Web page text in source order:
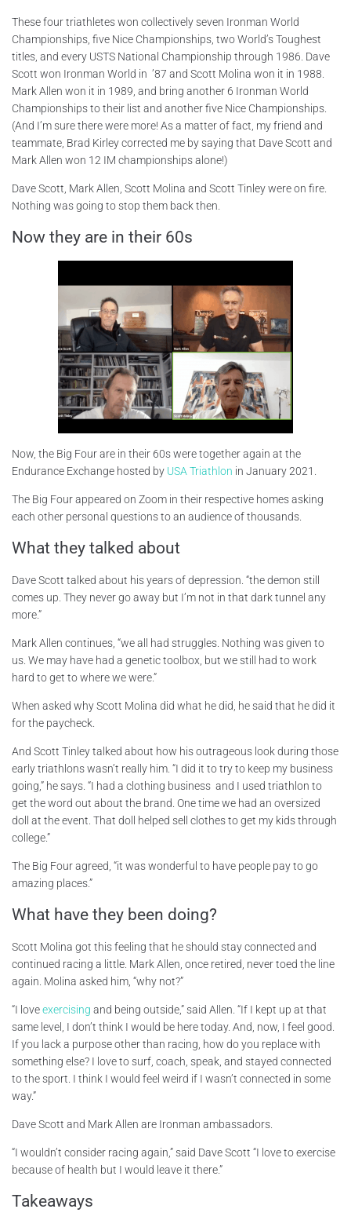
These four triathletes won collectively seven Ironman World
Championships, five Nice Championships, two World’s Toughest
titles, and every USTS National Championship through 1986. Dave
Scott won Ironman World in ’87 and Scott Molina won it in 1988.
Mark Allen won it in 1989, and bring another 6 Ironman World
Championships to their list and another five Nice Championships.
(And I’m sure there were more! As a matter of fact, my friend and
teammate, Brad Kirley corrected me by saying that Dave Scott and
Mark Allen won 12 IM championships alone!)
Dave Scott, Mark Allen, Scott Molina and Scott Tinley were on fire.
Nothing was going to stop them back then.
Now they are in their 60s
Now, the Big Four are in their 60s were together again at the
Endurance Exchange hosted by USA Triathlon in January 2021.
The Big Four appeared on Zoom in their respective homes asking
each other personal questions to an audience of thousands.
What they talked about
Dave Scott talked about his years of depression. “the demon still
comes up. They never go away but I’m not in that dark tunnel any
more.”
Mark Allen continues, “we all had struggles. Nothing was given to
us. We may have had a genetic toolbox, but we still had to work
hard to get to where we were.”
When asked why Scott Molina did what he did, he said that he did it
for the paycheck.
And Scott Tinley talked about how his outrageous look during those
early triathlons wasn’t really him. “I did it to try to keep my business
going,” he says. “I had a clothing business and I used triathlon to
get the word out about the brand. One time we had an oversized
doll at the event. That doll helped sell clothes to get my kids through
college.”
The Big Four agreed, “it was wonderful to have people pay to go
amazing places.”
What have they been doing?
Scott Molina got this feeling that he should stay connected and
continued racing a little. Mark Allen, once retired, never toed the line
again. Molina asked him, “why not?”
“I loveexercising and being outside,” said Allen. “If I kept up at that
same level, I don’t think I would be here today. And, now, I feel good.
If you lack a purpose other than racing, how do you replace with
something else? I love to surf, coach, speak, and stayed connected
to the sport. I think I would feel weird if I wasn’t connected in some
way.”
Dave Scott and Mark Allen are Ironman ambassadors.
“I wouldn’t consider racing again,” said Dave Scott “I love to exercise
because of health but I would leave it there.”
Takeaways